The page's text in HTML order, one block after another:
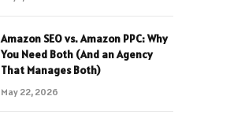
Amazon SEO vs. Amazon PPC: Why
You Need Both (And an Agency
That Manages Both)
May 22, 2026